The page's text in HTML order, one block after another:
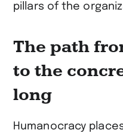
pillars of the
The path
to the
long
Humanocracy